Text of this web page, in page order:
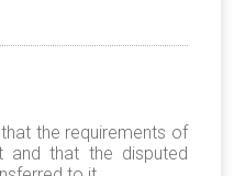
the requirements of
and that the disputed